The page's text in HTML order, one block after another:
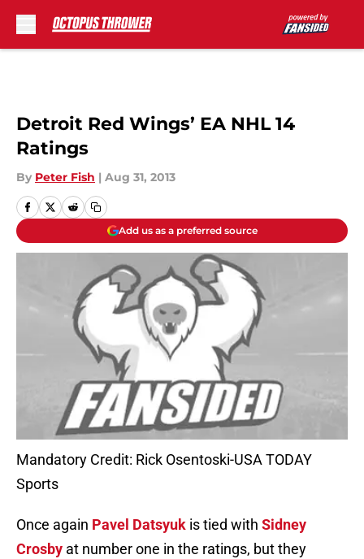
Detroit Red Wings’ EA NHL 14
Ratings
By Peter Fish | Aug 31, 2013
Add us as a preferred source
Mandatory Credit: Rick Osentoski-USA TODAY
Sports
Once again Pavel Datsyuk is tied with Sidney
Crosby at number one in the ratings, but they